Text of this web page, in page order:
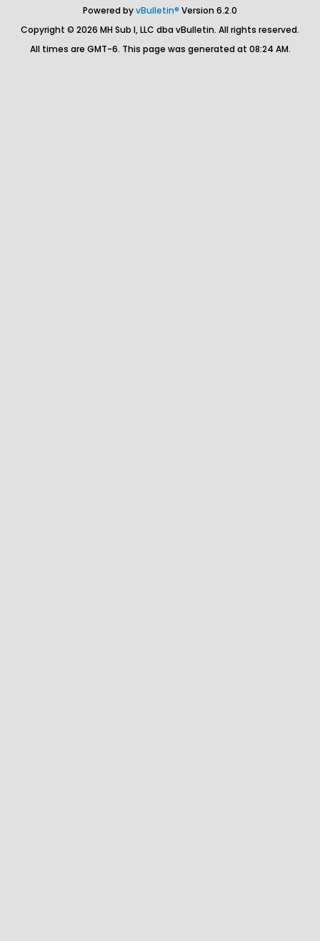
Powered byvBulletin® Version 6.2.0
Copyright © 2026 MH Sub I, LLC dba vBulletin. All rights reserved.
All times are GMT-6. This page was generated at 08:24 AM.